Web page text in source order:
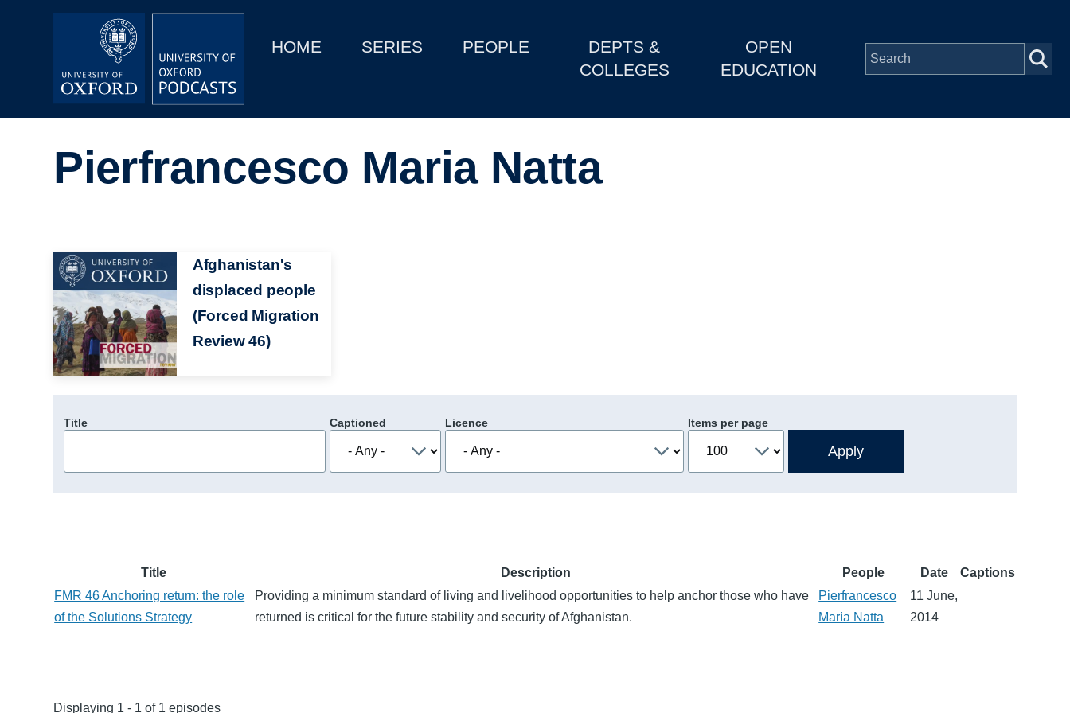
MainHOME SERIES PEOPLE
DEPTS &
COLLEGES
OPEN
EDUCATION
Depts & Colleges
Pierfrancesco Maria Natta
Image
Afghanistan's
displaced people
(Forced Migration
Review 46)
Title Captioned Licence Items per page
Title Description People Date
Captions
FMR 46 Anchoring return: the role
of the Solutions Strategy
Providing a minimum standard of living and livelihood opportunities to help anchor those who have
returned is critical for the future stability and security of Afghanistan.
Pierfrancesco
Maria Natta
11 June,
2014
Displaying 1 - 1 of 1 episodes